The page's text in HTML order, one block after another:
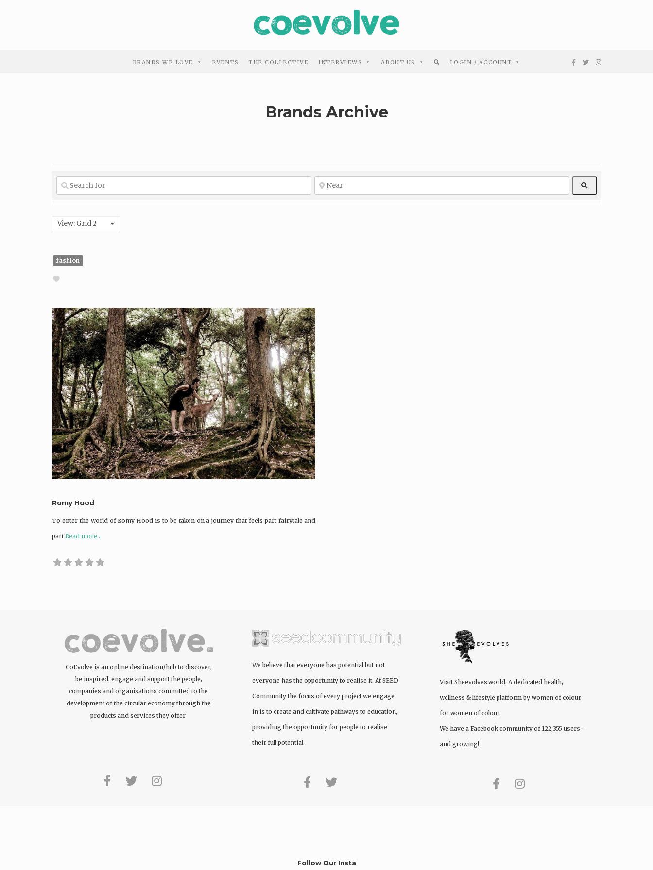
BRANDS WE LOVE EVENTS THE COLLECTIVE INTERVIEWS ABOUT US LOGIN / ACCOUNT
Brands Archive
Search
View: Grid 2
fashion
Romy Hood
To enter the world of Romy Hood is to be taken on a journey that feels part fairytale and
part Read more...
CoEvolve is an online destination/hub to discover,
be inspired, engage and support the people,
companies and organisations committed to the
development of the circular economy through the
products and services they offer.
We believe that everyone has potential but not
everyone has the opportunity to realise it. AtSEED
Communitythe focus of every project we engage
in is to create and cultivate pathways to education,
providing the opportunity for people to realise
their full potential.
VisitSheevolves.world, A dedicated health,
wellness & lifestyle platform by women of colour
for women of colour.
We have a Facebook community of 122,355 users –
and growing!
Follow Our Insta